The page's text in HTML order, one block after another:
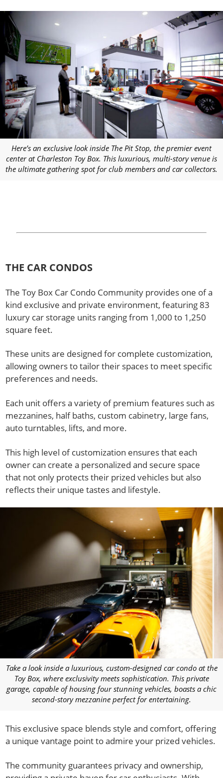
Here’s an exclusive look inside The Pit Stop, the premier event
center at Charleston Toy Box. This luxurious, multi-story venue is
the ultimate gathering spot for club members and car collectors.
THE CAR CONDOS
The Toy Box Car Condo Community provides one of a
kind exclusive and private environment, featuring 83
luxury car storage units ranging from 1,000 to 1,250
square feet.
These units are designed for complete customization,
allowing owners to tailor their spaces to meet specific
preferences and needs.
Each unit offers a variety of premium features such as
mezzanines, half baths, custom cabinetry, large fans,
auto turntables, lifts, and more.
This high level of customization ensures that each
owner can create a personalized and secure space
that not only protects their prized vehicles but also
reflects their unique tastes and lifestyle.
Take a look inside a luxurious, custom-designed car condo at the
Toy Box, where exclusivity meets sophistication. This private
garage, capable of housing four stunning vehicles, boasts a chic
second-story mezzanine perfect for entertaining.
This exclusive space blends style and comfort, offering
a unique vantage point to admire your prized vehicles.
The community guarantees privacy and ownership,